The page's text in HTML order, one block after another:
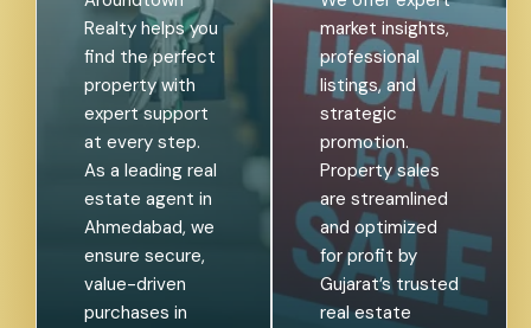
Realty helps you
find the perfect
property with
expert support
at every step.
As a leading real
estate agent in
Ahmedabad, we
ensure secure,
value-driven
purchases in
market insights,
professional
listings, and
strategic
promotion.
Property sales
are streamlined
and optimized
for profit by
Gujarat’s trusted
real estate